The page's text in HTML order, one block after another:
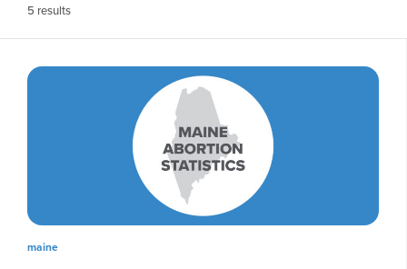
5 results
maine